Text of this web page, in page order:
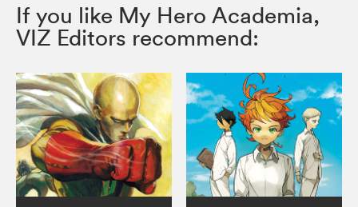
If you like My Hero Academia,
VIZ Editors recommend: